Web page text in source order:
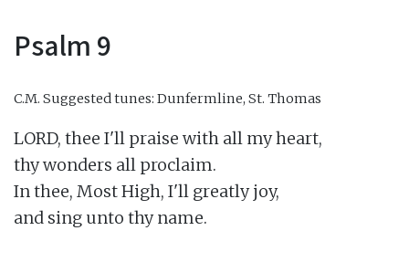
Psalm 9
C.M. Suggested tunes: Dunfermline, St. Thomas
LORD, thee I'll praise with all my heart,
thy wonders all proclaim.
In thee, Most High, I'll greatly joy,
and sing unto thy name.